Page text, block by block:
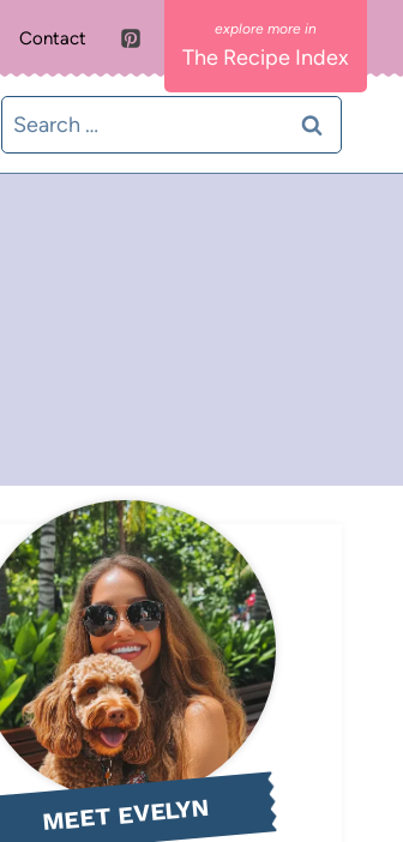
Contact
The Recipe Index
Search
for:
MEET EVELYN